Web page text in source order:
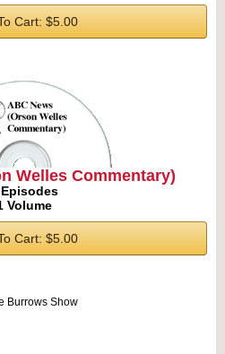
Cart: $5.00
Welles Commentary)
Volume
Cart: $5.00